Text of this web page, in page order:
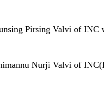
Pirsing Valvi of INC
Nurji Valvi of